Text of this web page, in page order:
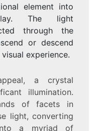
element into
The light
through the
or descend
experience.
a crystal
illumination.
of facets in
light, converting
a myriad of